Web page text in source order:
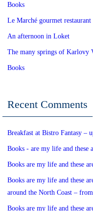
Books
Le Marché gourmet restaurant
An afternoon in Loket
The many springs of Karlovy
Books
Recent Comments
Breakfast at Bistro Fantasy –
Books - are my life and these
Books are my life and these
Books are my life and these
around the North Coast –
Books are my life and these